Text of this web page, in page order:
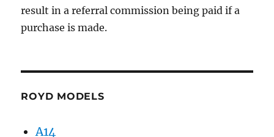
result in a referral commission being paid if a
purchase is made.
ROYD MODELS
A14